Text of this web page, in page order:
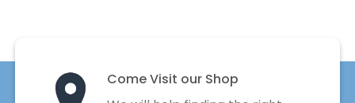
Come Visit our Shop